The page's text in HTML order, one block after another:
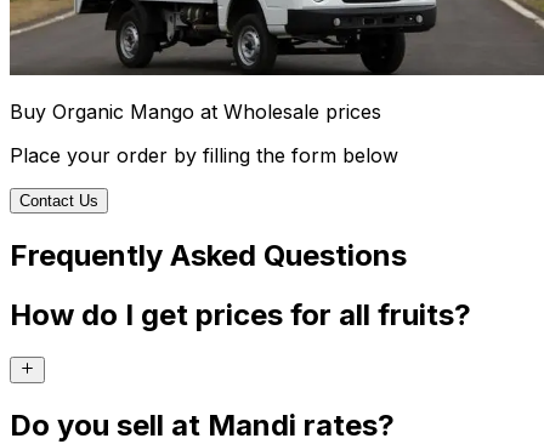
Buy Organic Mango at Wholesale prices
Place your order by filling the form below
Contact Us
Frequently Asked Questions
How do I get prices for all fruits?
Do you sell at Mandi rates?